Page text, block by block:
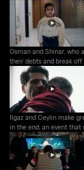
Osman and Shinar, who
their debts and break off
Ilgaz and Ceylin make
in the end, an event